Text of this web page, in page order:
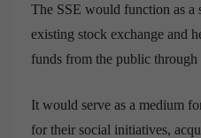
The SSE would function as a
existing stock exchange and
funds from the public through
It would serve as a medium
for their social initiatives,